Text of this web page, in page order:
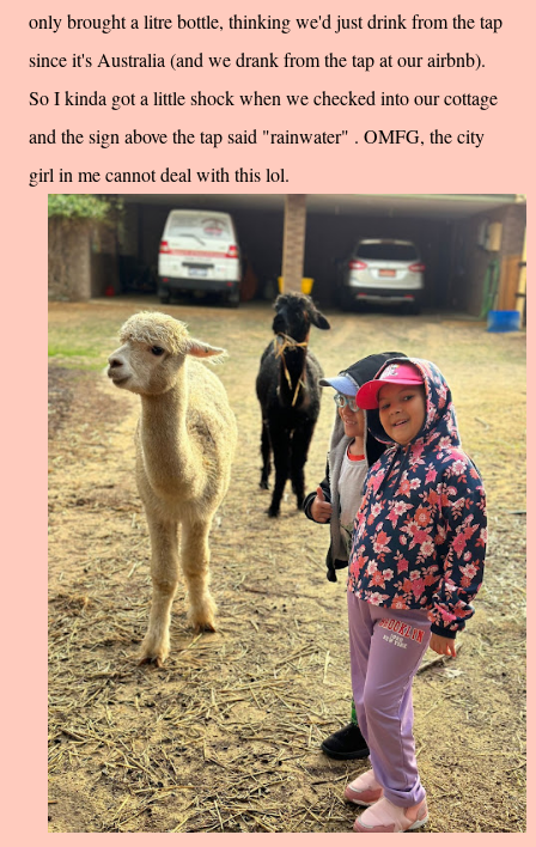
only brought a litre bottle, thinking we'd just drink from the tap
since it's Australia (and we drank from the tap at our airbnb).
So I kinda got a little shock when we checked into our cottage
and the sign above the tap said "rainwater" . OMFG, the city
girl in me cannot deal with this lol.